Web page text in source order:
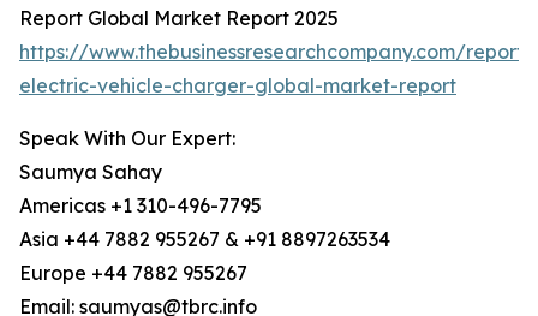
Report Global Market Report 2025
https://www.thebusinessresearchcompany.com/
electric-vehicle-charger-global-market-report
Speak With Our Expert:
Saumya Sahay
Americas +1 310-496-7795
Asia +44 7882 955267 & +91 8897263534
Europe +44 7882 955267
Email: saumyas@tbrc.info